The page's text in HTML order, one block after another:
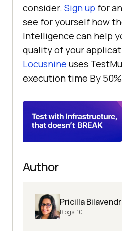
consider. Sign up for
see for yourself how
Intelligence can help
quality of your
Locusnine uses
execution time By
Author
Pricilla
Blogs:10